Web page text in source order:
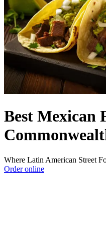
Best Mexican
Where Latin American Street
Order online